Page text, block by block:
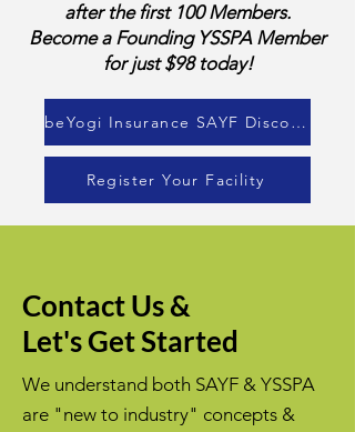
after the first 100 Members.
Become a Founding YSSPA Member
for just $98 today!
beYogi Insurance SAYF Discount
Register Your Facility
Contact Us &
Let's Get Started
We understand both SAYF & YSSPA
are "new to industry" concepts &